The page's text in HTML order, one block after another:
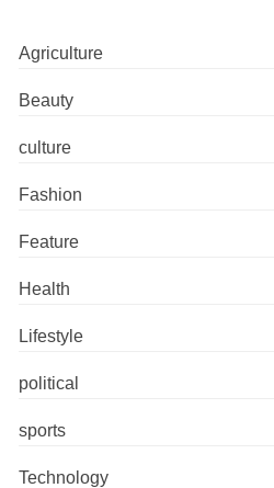
Agriculture
Beauty
culture
Fashion
Feature
Health
Lifestyle
political
sports
Technology